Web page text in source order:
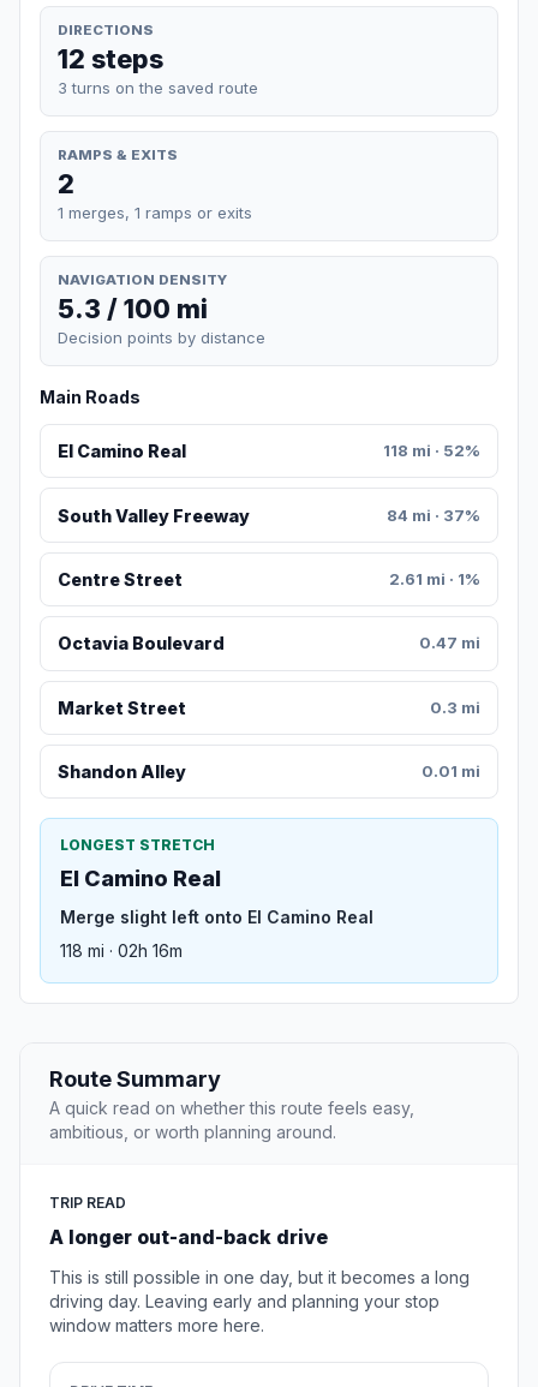
DIRECTIONS
12 steps
3 turns on the saved route
RAMPS & EXITS
2
1 merges, 1 ramps or exits
NAVIGATION DENSITY
5.3 / 100 mi
Decision points by distance
Main Roads
El Camino Real 118 mi · 52%
South Valley Freeway 84 mi · 37%
Centre Street 2.61 mi · 1%
Octavia Boulevard 0.47 mi
Market Street 0.3 mi
Shandon Alley 0.01 mi
LONGEST STRETCH
El Camino Real
Merge slight left onto El Camino Real
118 mi · 02h 16m
Route Summary
A quick read on whether this route feels easy,
ambitious, or worth planning around.
TRIP READ
A longer out-and-back drive
This is still possible in one day, but it becomes a long
driving day. Leaving early and planning your stop
window matters more here.